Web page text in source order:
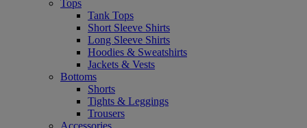
Tops
Tank Tops
Short Sleeve Shirts
Long Sleeve Shirts
Hoodies & Sweatshirts
Jackets & Vests
Bottoms
Shorts
Tights & Leggings
Trousers
Accessories